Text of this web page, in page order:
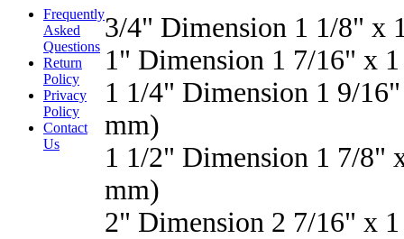
Frequently
Asked
Questions
Return
Policy
Privacy
Policy
Contact
Us
3/4" Dimension 1 1/8" x
1" Dimension 1 7/16" x
1 1/4" Dimension 1 9/
mm)
1 1/2" Dimension 1 7/8"
mm)
2" Dimension 2 7/16" x